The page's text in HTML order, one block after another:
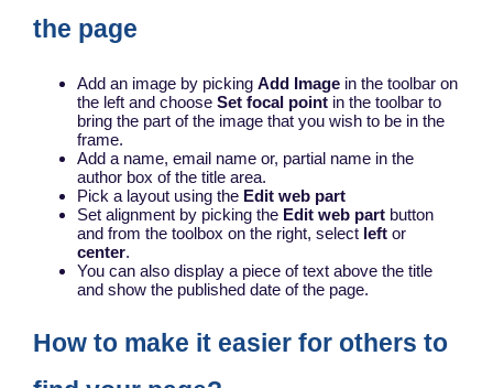
the page
Add an image by picking Add Image in the toolbar on
the left and choose Set focal point in the toolbar to
bring the part of the image that you wish to be in the
frame.
Add a name, email name or, partial name in the
author box of the title area.
Pick a layout using the Edit web part
Set alignment by picking the Edit web part button
and from the toolbox on the right, select left or
center.
You can also display a piece of text above the title
and show the published date of the page.
How to make it easier for others to